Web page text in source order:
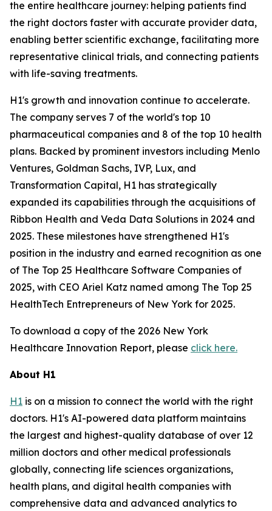
the entire healthcare journey: helping patients find
the right doctors faster with accurate provider data,
enabling better scientific exchange, facilitating more
representative clinical trials, and connecting patients
with life-saving treatments.
H1's growth and innovation continue to accelerate.
The company serves 7 of the world's top 10
pharmaceutical companies and 8 of the top 10 health
plans. Backed by prominent investors including Menlo
Ventures, Goldman Sachs, IVP, Lux, and
Transformation Capital, H1 has strategically
expanded its capabilities through the acquisitions of
Ribbon Health and Veda Data Solutions in 2024 and
2025. These milestones have strengthened H1's
position in the industry and earned recognition as one
of The Top 25 Healthcare Software Companies of
2025, with CEO Ariel Katz named among The Top 25
HealthTech Entrepreneurs of New York for 2025.
To download a copy of the 2026 New York
Healthcare Innovation Report, please click here.
About H1
H1 is on a mission to connect the world with the right
doctors. H1's AI-powered data platform maintains
the largest and highest-quality database of over 12
million doctors and other medical professionals
globally, connecting life sciences organizations,
health plans, and digital health companies with
comprehensive data and advanced analytics to